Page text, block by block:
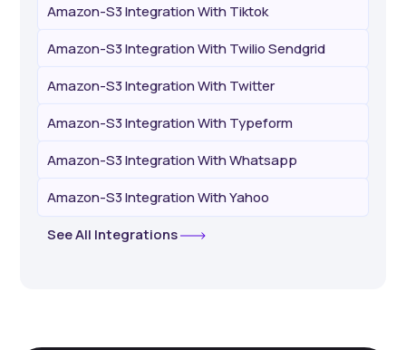
Amazon-S3 Integration With Tiktok
Amazon-S3 Integration With Twilio Sendgrid
Amazon-S3 Integration With Twitter
Amazon-S3 Integration With Typeform
Amazon-S3 Integration With Whatsapp
Amazon-S3 Integration With Yahoo
See All Integrations